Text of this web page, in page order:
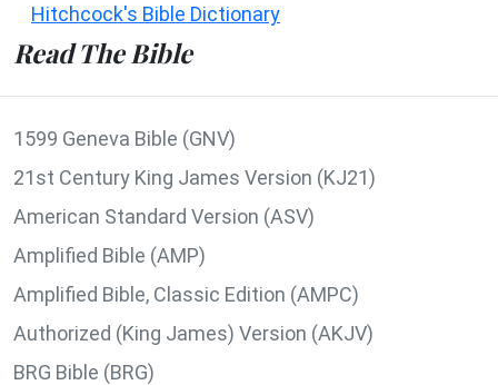
Hitchcock's Bible Dictionary
Read The Bible
1599 Geneva Bible (GNV)
21st Century King James Version (KJ21)
American Standard Version (ASV)
Amplified Bible (AMP)
Amplified Bible, Classic Edition (AMPC)
Authorized (King James) Version (AKJV)
BRG Bible (BRG)